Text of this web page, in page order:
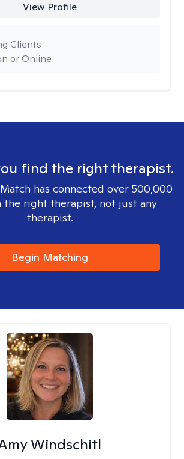
View Profile
or Online
Clients
find the right therapist.
has connected over 500,000
the right therapist, not just any
therapist.
Begin Matching
Windschitl